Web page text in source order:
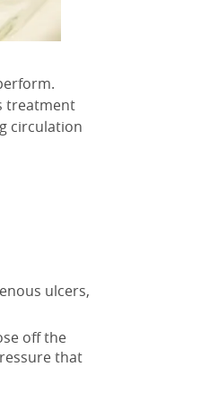
treatment
circulation
ulcers,
off the
that